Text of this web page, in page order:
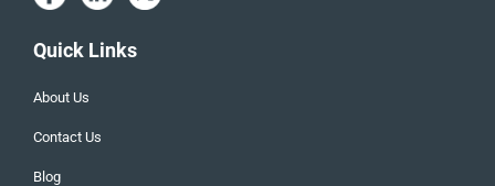
Quick Links
About Us
Contact Us
Blog